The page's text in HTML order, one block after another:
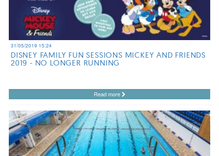
31/05/2019 15:24
DISNEY FAMILY FUN SESSIONS MICKEY AND FRIENDS
2019 - NO LONGER RUNNING
Read more